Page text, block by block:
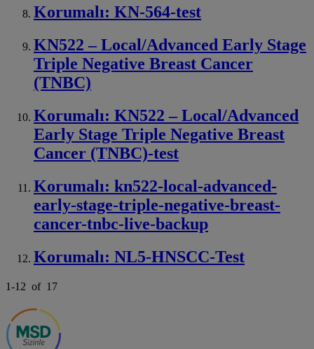
Korumalı: KN-564-test
KN522 – Local/Advanced Early Stage
Triple Negative Breast Cancer
(TNBC)
Korumalı: KN522 – Local/Advanced
Early Stage Triple Negative Breast
Cancer (TNBC)-test
Korumalı: kn522-local-advanced-
early-stage-triple-negative-breast-
cancer-tnbc-live-backup
Korumalı: NL5-HNSCC-Test
1-12 of 17